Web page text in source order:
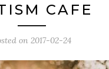
CAFE
on 2017-02-24